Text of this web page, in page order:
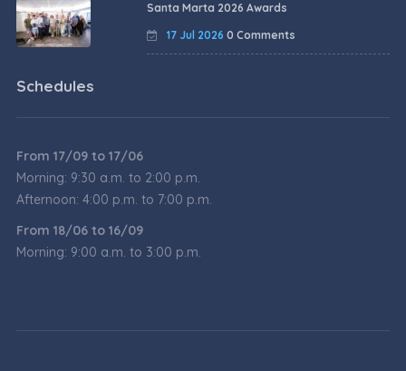
Santa Marta 2026 Awards
17 Jul 2026 0 Comments
Schedules
From 17/09 to 17/06
Morning: 9:30 a.m. to 2:00 p.m.
Afternoon: 4:00 p.m. to 7:00 p.m.
From 18/06 to 16/09
Morning: 9:00 a.m. to 3:00 p.m.